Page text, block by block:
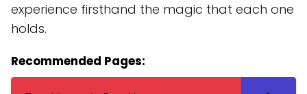
experience firsthand the magic that each one
holds.
Recommended Pages: